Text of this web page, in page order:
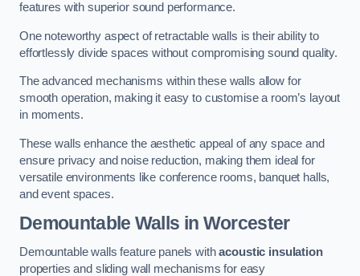
features with superior sound performance.
One noteworthy aspect of retractable walls is their ability to
effortlessly divide spaces without compromising sound quality.
The advanced mechanisms within these walls allow for
smooth operation, making it easy to customise a room’s layout
in moments.
These walls enhance the aesthetic appeal of any space and
ensure privacy and noise reduction, making them ideal for
versatile environments like conference rooms, banquet halls,
and event spaces.
Demountable Walls in Worcester
Demountable walls feature panels withacoustic insulation
properties and sliding wall mechanisms for easy